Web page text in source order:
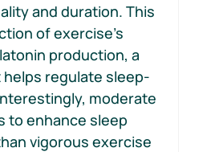
and duration. This
of exercise’s
production, a
regulate sleep-
moderate
to enhance sleep
vigorous exercise